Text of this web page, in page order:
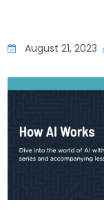
August 21, 2023